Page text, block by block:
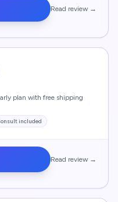
Read review →
plan with free shipping
included
Read review →